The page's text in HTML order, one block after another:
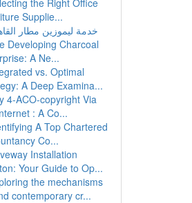
the Right Office
Supplie...
خدمة ليموزين مطار
Developing Charcoal
A Ne...
vs. Optimal
A Deep Examina...
4-ACO-copyright Via
: A Co...
A Top Chartered
Co...
Installation
Your Guide to Op...
the mechanisms
contemporary cr...